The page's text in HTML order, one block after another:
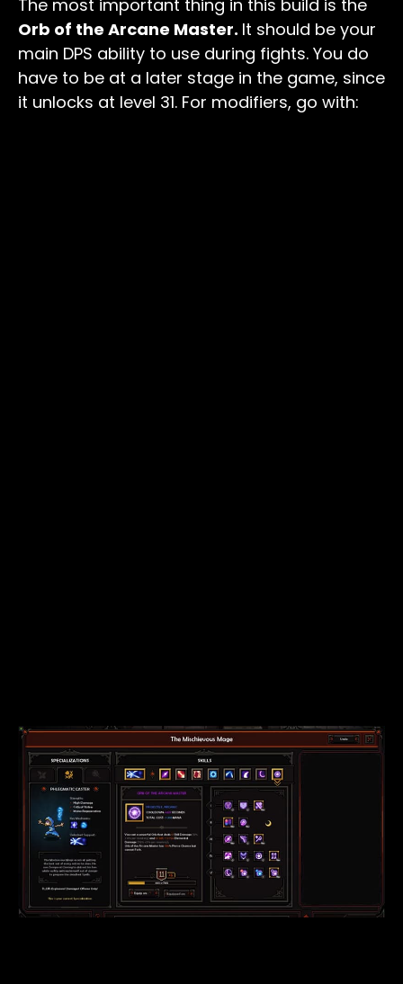
The most important thing in this build is the
Orb of the Arcane Master. It should be your
main DPS ability to use during fights. You do
have to be at a later stage in the game, since
it unlocks at level 31. For modifiers, go with: